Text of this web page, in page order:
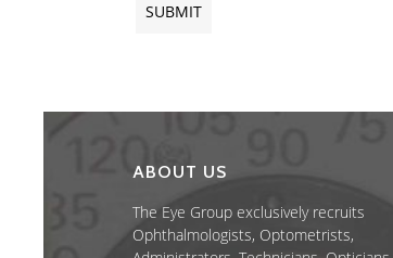
ABOUT US
The Eye Group exclusively recruits
Ophthalmologists, Optometrists,